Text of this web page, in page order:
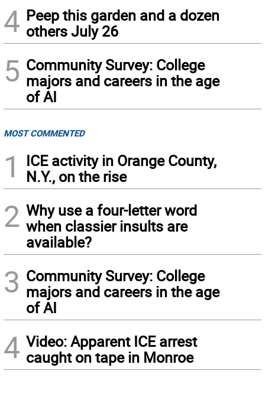
4 Peep this garden and a dozen
others July 26
5 Community Survey: College
majors and careers in the age
of AI
MOST COMMENTED
1
ICE activity in Orange County,
N.Y., on the rise
2 Why use a four-letter word
when classier insults are
available?
3 Community Survey: College
majors and careers in the age
of AI
4 Video: Apparent ICE arrest
caught on tape in Monroe